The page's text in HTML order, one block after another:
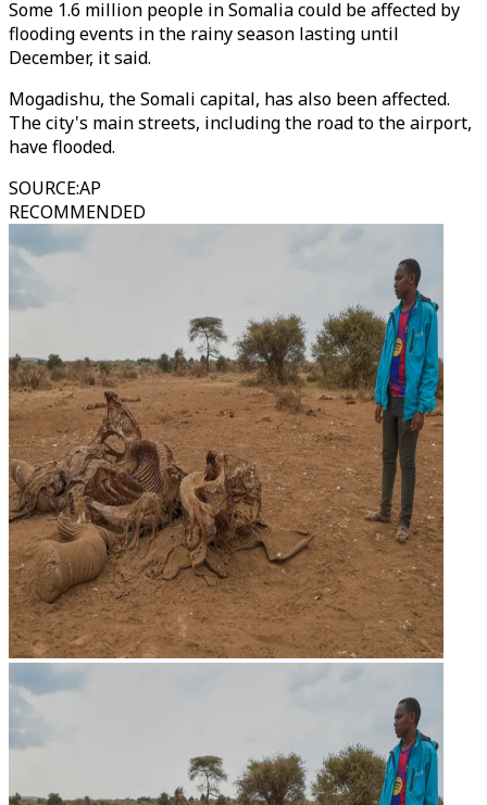
Some 1.6 million people in Somalia could be affected by
flooding events in the rainy season lasting until
December, it said.
Mogadishu, the Somali capital, has also been affected.
The city's main streets, including the road to the airport,
have flooded.
SOURCE:AP
RECOMMENDED